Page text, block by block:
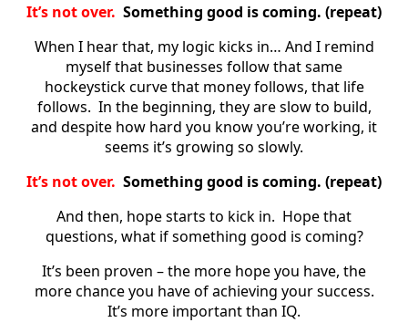
It’s not over. Something good is coming. (repeat)
When I hear that, my logic kicks in… And I remind
myself that businesses follow that same
hockeystick curve that money follows, that life
follows. In the beginning, they are slow to build,
and despite how hard you know you’re working, it
seems it’s growing so slowly.
It’s not over. Something good is coming. (repeat)
And then, hope starts to kick in. Hope that
questions, what if something good is coming?
It’s been proven – the more hope you have, the
more chance you have of achieving your success.
It’s more important than IQ.